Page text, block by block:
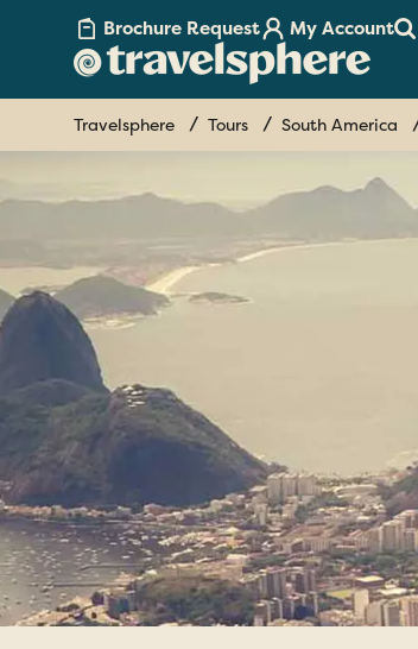
Brochure Request My Account
Travelsphere Tours South America